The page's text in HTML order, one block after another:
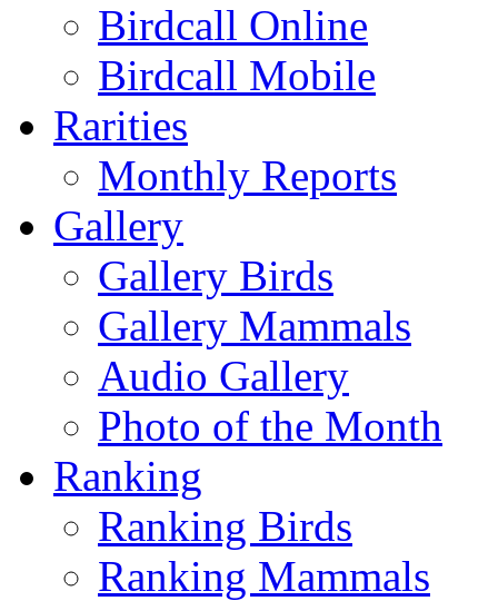
Birdcall Online
Birdcall Mobile
Rarities
Monthly Reports
Gallery
Gallery Birds
Gallery Mammals
Audio Gallery
Photo of the Month
Ranking
Ranking Birds
Ranking Mammals